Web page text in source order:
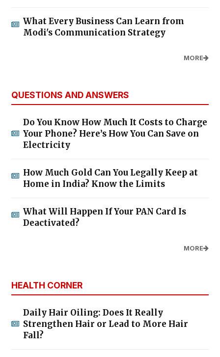
What Every Business Can Learn from
Modi's Communication Strategy
MORE
QUESTIONS AND ANSWERS
Do You Know How Much It Costs to Charge
Your Phone? Here’s How You Can Save on
Electricity
How Much Gold Can You Legally Keep at
Home in India? Know the Limits
What Will Happen If Your PAN Card Is
Deactivated?
MORE
HEALTH CORNER
Daily Hair Oiling: Does It Really
Strengthen Hair or Lead to More Hair
Fall?